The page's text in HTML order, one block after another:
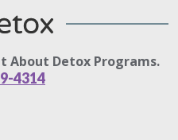
About Detox Programs.
4314